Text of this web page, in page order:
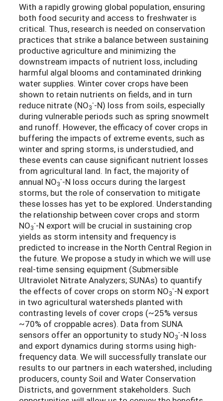
With a rapidly growing global population, ensuring
both food security and access to freshwater is
critical. Thus, research is needed on conservation
practices that strike a balance between sustaining
productive agriculture and minimizing the
downstream impacts of nutrient loss, including
harmful algal blooms and contaminated drinking
water supplies. Winter cover crops have been
shown to retain nutrients on fields, and in turn
reduce nitrate (NO3
--N) loss from soils, especially
during vulnerable periods such as spring snowmelt
and runoff. However, the efficacy of cover crops in
buffering the impacts of extreme events, such as
winter and spring storms, is understudied, and
these events can cause significant nutrient losses
from agricultural land. In fact, the majority of
annual NO3
--N loss occurs during the largest
storms, but the role of conservation to mitigate
these losses has yet to be explored. Understanding
the relationship between cover crops and storm
NO3
--N export will be crucial in sustaining crop
yields as storm intensity and frequency is
predicted to increase in the North Central Region in
the future. We propose a study in which we will use
real-time sensing equipment (Submersible
Ultraviolet Nitrate Analyzers; SUNAs) to quantify
the effects of cover crops on storm NO3
--N export
in two agricultural watersheds planted with
contrasting levels of cover crops (~25% versus
~70% of croppable acres). Data from SUNA
sensors offer an opportunity to study NO3
--N loss
and export dynamics during storms using high-
frequency data. We will successfully translate our
results to our partners in each watershed, including
producers, county Soil and Water Conservation
Districts, and government stakeholders. Such